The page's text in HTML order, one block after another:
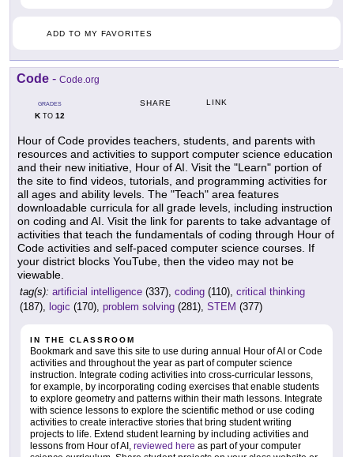
ADD TO MY FAVORITES
Code - Code.org
GRADES
KTO 12
SHARE LINK
Hour of Code provides teachers, students, and parents with
resources and activities to support computer science education
and their new initiative, Hour of AI. Visit the "Learn" portion of
the site to find videos, tutorials, and programming activities for
all ages and ability levels. The "Teach" area features
downloadable curricula for all grade levels, including instruction
on coding and AI. Visit the link for parents to take advantage of
activities that teach the fundamentals of coding through Hour of
Code activities and self-paced computer science courses. If
your district blocks YouTube, then the video may not be
viewable.
tag(s): artificial intelligence (337), coding (110), critical thinking
(187), logic (170), problem solving (281), STEM (377)
IN THE CLASSROOM
Bookmark and save this site to use during annual Hour of AI or Code
activities and throughout the year as part of computer science
instruction. Integrate coding activities into cross-curricular lessons,
for example, by incorporating coding exercises that enable students
to explore geometry and patterns within their math lessons. Integrate
with science lessons to explore the scientific method or use coding
activities to create interactive stories that bring student writing
projects to life. Extend student learning by including activities and
lessons from Hour of AI, reviewed here as part of your computer